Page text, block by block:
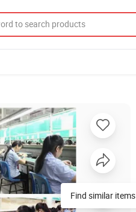
Find similar items